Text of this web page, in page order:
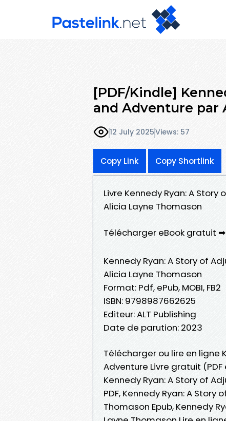
[PDF/Kindle]
and Adventure par
12 July 2025Views: 57
Copy Link Copy Shortlink
Livre Kennedy Ryan: A
Alicia Layne Thomason
Télécharger eBook gratuit ➡
Kennedy Ryan: A Story of
Alicia Layne Thomason
Format: Pdf, ePub, MOBI, FB2
ISBN: 9798987662625
Editeur: ALT Publishing
Date de parution: 2023
Télécharger ou lire en ligne
Adventure Livre gratuit
Kennedy Ryan: A Story of
PDF, Kennedy Ryan: A
Thomason Epub, Kennedy